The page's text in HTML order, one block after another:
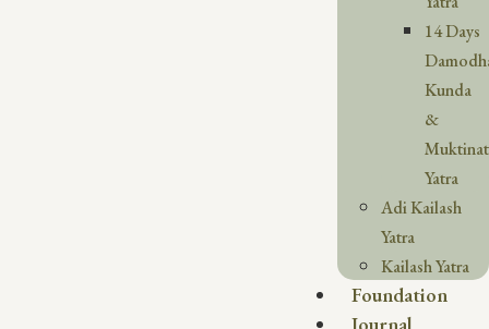
14 Days
Kunda
&
Yatra
Adi Kailash
Yatra
Kailash Yatra
Foundation